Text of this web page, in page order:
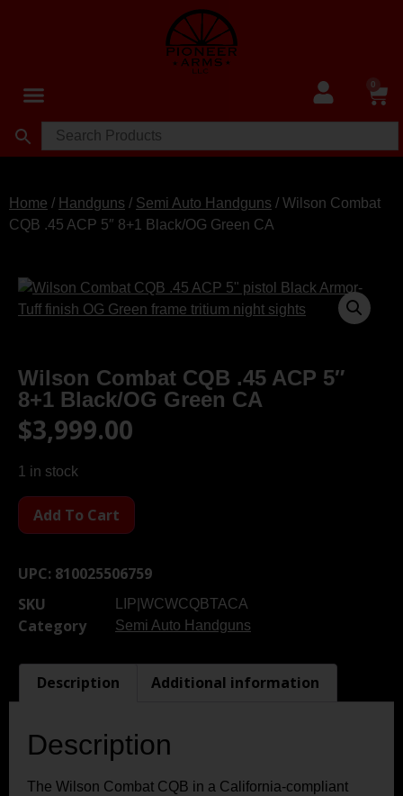
0
Home / Handguns / Semi Auto Handguns / Wilson Combat
CQB .45 ACP 5″ 8+1 Black/OG Green CA
Wilson Combat CQB .45 ACP 5″
8+1 Black/OG Green CA
$3,999.00
1 in stock
Add To Cart
UPC: 810025506759
SKU
LIP|WCWCQBTACA
Category Semi Auto Handguns
Description Additional information
Description
The Wilson Combat CQB in a California-compliant